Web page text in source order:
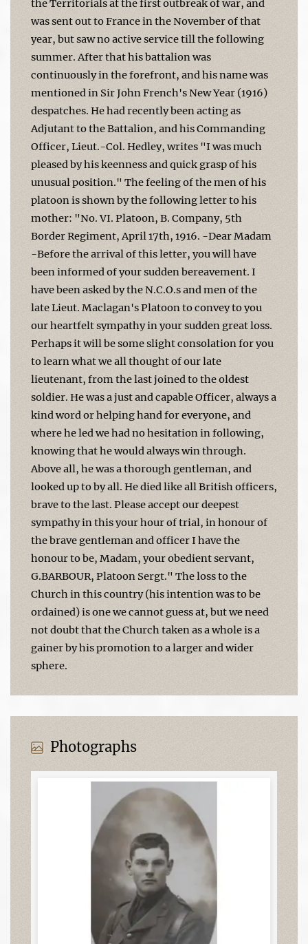
the Territorials at the first outbreak of war, and
was sent out to France in the November of that
year, but saw no active service till the following
summer. After that his battalion was
continuously in the forefront, and his name was
mentioned in Sir John French's New Year (1916)
despatches. He had recently been acting as
Adjutant to the Battalion, and his Commanding
Officer, Lieut.-Col. Hedley, writes "I was much
pleased by his keenness and quick grasp of his
unusual position." The feeling of the men of his
platoon is shown by the following letter to his
mother: "No. VI. Platoon, B. Company, 5th
Border Regiment, April 17th, 1916. -Dear Madam
-Before the arrival of this letter, you will have
been informed of your sudden bereavement. I
have been asked by the N.C.O.s and men of the
late Lieut. Maclagan's Platoon to convey to you
our heartfelt sympathy in your sudden great loss.
Perhaps it will be some slight consolation for you
to learn what we all thought of our late
lieutenant, from the last joined to the oldest
soldier. He was a just and capable Officer, always a
kind word or helping hand for everyone, and
where he led we had no hesitation in following,
knowing that he would always win through.
Above all, he was a thorough gentleman, and
looked up to by all. He died like all British officers,
brave to the last. Please accept our deepest
sympathy in this your hour of trial, in honour of
the brave gentleman and officer I have the
honour to be, Madam, your obedient servant,
G.BARBOUR, Platoon Sergt." The loss to the
Church in this country (his intention was to be
ordained) is one we cannot guess at, but we need
not doubt that the Church taken as a whole is a
gainer by his promotion to a larger and wider
sphere.
Photographs